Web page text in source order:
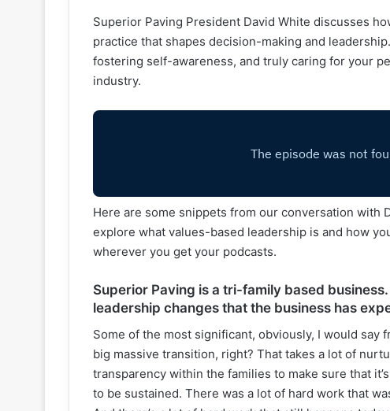
Superior Paving President David White discusses
practice that shapes decision-making and
fostering self-awareness, and truly caring for your
industry.
Here are some snippets from our conversation with
explore what values-based leadership is and how
wherever you get your podcasts.
Superior Paving is a tri-family based
leadership changes that the business has
Some of the most significant, obviously, I would say
big massive transition, right? That takes a lot of
transparency within the families to make sure that
to be sustained. There was a lot of hard work that